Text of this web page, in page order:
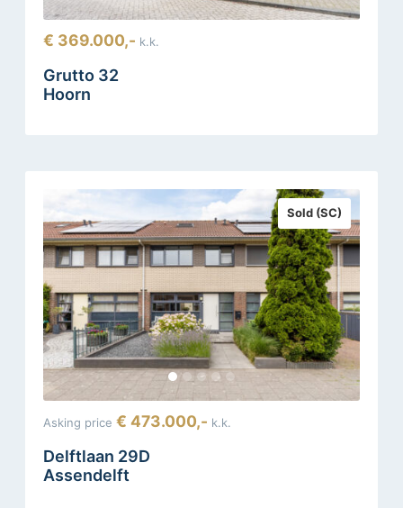
€ 369.000,- k.k.
Grutto 32
Hoorn
Sold (SC)
Asking price € 473.000,- k.k.
Delftlaan 29D
Assendelft